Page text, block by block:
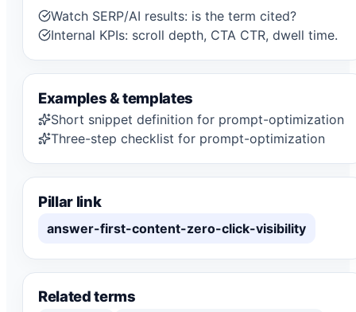
Watch SERP/AI results: is the term cited?
Internal KPIs: scroll depth, CTA CTR, dwell time.
Examples & templates
Short snippet definition for prompt-optimization
Three-step checklist for prompt-optimization
Pillar link
answer-first-content-zero-click-visibility
Related terms